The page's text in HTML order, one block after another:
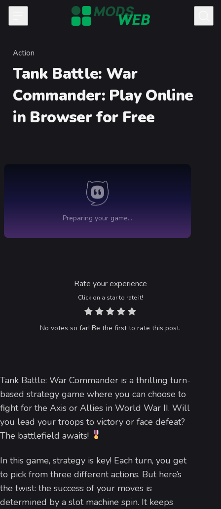
Skip to content
Category
Action
Tank Battle: War
Commander
Rate your experience
Click on a star to rate it!
No votes so far! Be the first to rate this post.
Tank Battle: War Commander is a thrilling turn-
based strategy game where you can choose to
fight for the Axis or Allies in World War II. Will
you lead your troops to victory or face defeat?
The battlefield awaits!
In this game, strategy is key! Each turn, you get
to pick from three different actions. But here’s
the twist: the success of your moves is
determined by a slot machine spin. It keeps